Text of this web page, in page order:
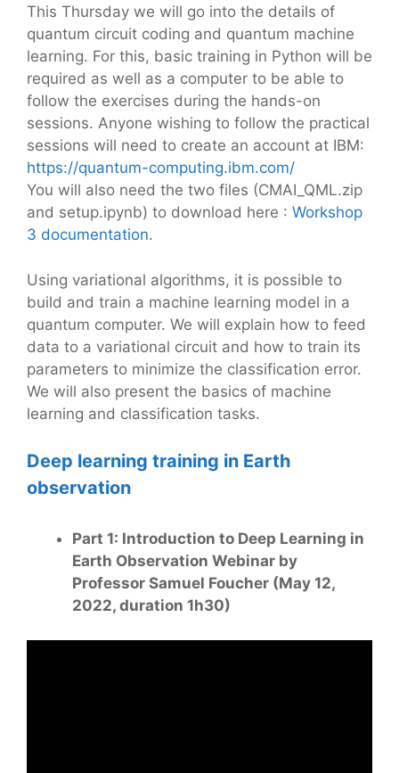
This Thursday we will go into the details of
quantum circuit coding and quantum machine
learning. For this, basic training in Python will be
required as well as a computer to be able to
follow the exercises during the hands-on
sessions. Anyone wishing to follow the practical
sessions will need to create an account at IBM:
https://quantum-computing.ibm.com/
You will also need the two files (CMAI_QML.zip
and setup.ipynb) to download here : Workshop
3 documentation.
Using variational algorithms, it is possible to
build and train a machine learning model in a
quantum computer. We will explain how to feed
data to a variational circuit and how to train its
parameters to minimize the classification error.
We will also present the basics of machine
learning and classification tasks.
Deep learning training in Earth
observation
Part 1: Introduction to Deep Learning in
Earth Observation Webinar by
Professor Samuel Foucher (May 12,
2022, duration 1h30)